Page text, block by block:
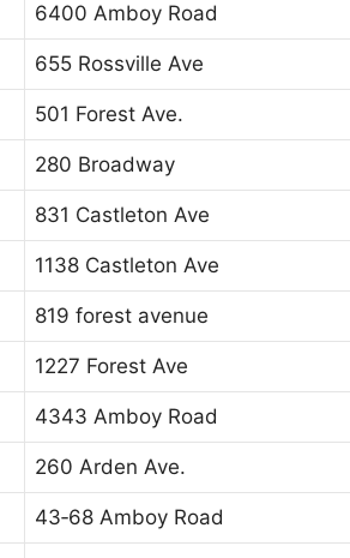
6400 Amboy Road
655 Rossville Ave
501 Forest Ave.
280 Broadway
831 Castleton Ave
1138 Castleton Ave
819 forest avenue
1227 Forest Ave
4343 Amboy Road
260 Arden Ave.
43‐68 Amboy Road